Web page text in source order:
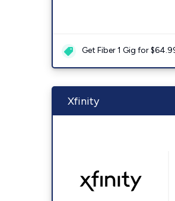
Get Fiber 1 Gig for
Xfinity